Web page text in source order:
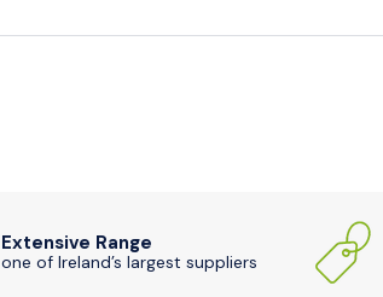
Extensive Range
one of Ireland’s largest suppliers